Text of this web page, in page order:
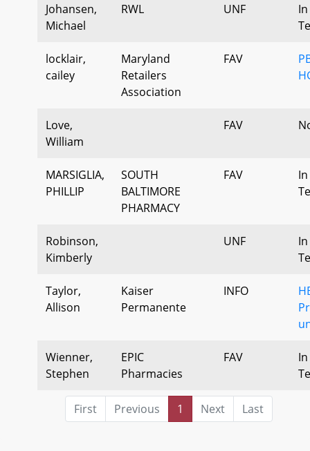
Johansen,
Michael
RWL UNF
locklair,
cailey
Maryland
Retailers
Association
FAV
Love,
William
FAV
MARSIGLIA,
PHILLIP
SOUTH
BALTIMORE
PHARMACY
FAV
Robinson,
Kimberly
UNF
Taylor,
Allison
Kaiser
Permanente
INFO
Wienner,
Stephen
EPIC
Pharmacies
FAV
First Previous 1 Next Last